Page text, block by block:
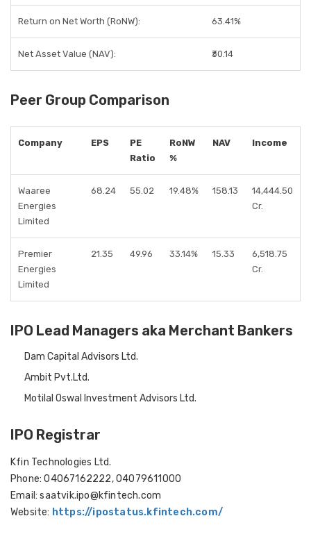
Return on Net Worth (RoNW): 63.41%
Net Asset Value (NAV): ₹30.14
Peer Group Comparison
Company EPS
PE
Ratio
RoNW
%
NAV Income
Waaree
Energies
Limited
68.24 55.02 19.48% 158.13
14,444.50
Cr.
Premier
Energies
Limited
21.35 49.96 33.14% 15.33
6,518.75
Cr.
IPO Lead Managers aka Merchant Bankers
Dam Capital Advisors Ltd.
Ambit Pvt.Ltd.
Motilal Oswal Investment Advisors Ltd.
IPO Registrar
Kfin Technologies Ltd.
Phone: 04067162222, 04079611000
Email: saatvik.ipo@kfintech.com
Website: https://ipostatus.kfintech.com/